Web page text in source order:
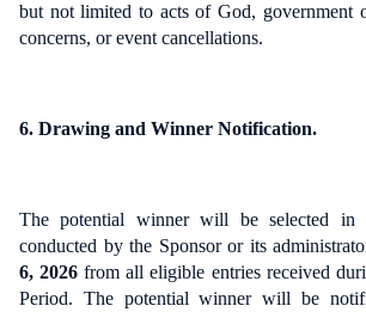
but not limited to acts of God, government
concerns, or event cancellations.
6. Drawing and Winner Notification.
The potential winner will be selected in
conducted by the Sponsor or its
6, 2026 from all eligible entries received
Period. The potential winner will be